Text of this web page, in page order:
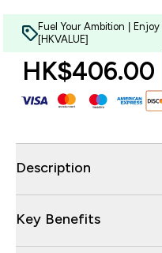
Fuel Your Ambition |
[HKVALUE]
HK$406.00‎
Description
Key Benefits